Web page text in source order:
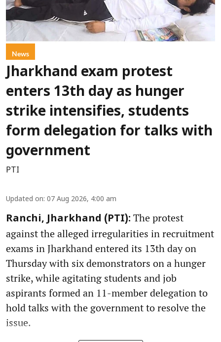
News
Jharkhand exam protest
enters 13th day as hunger
strike intensifies, students
form delegation for talks with
government
PTI
Updated on: 07 Aug 2026, 4:00 am
Ranchi, Jharkhand (PTI): The protest
against the alleged irregularities in recruitment
exams in Jharkhand entered its 13th day on
Thursday with six demonstrators on a hunger
strike, while agitating students and job
aspirants formed an 11-member delegation to
hold talks with the government to resolve the
issue.